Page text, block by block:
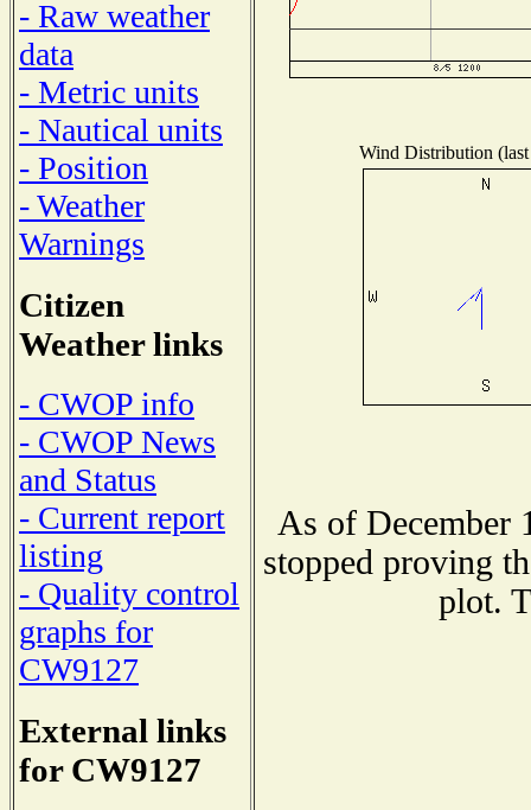
- Raw weather
data
- Metric units
- Nautical units
- Position
- Weather
Warnings
Citizen
Weather links
- CWOP info
- CWOP News
and Status
- Current report
listing
- Quality control
graphs for
CW9127
External links
for CW9127
Wind Distribution
As of December
stopped proving
plot.